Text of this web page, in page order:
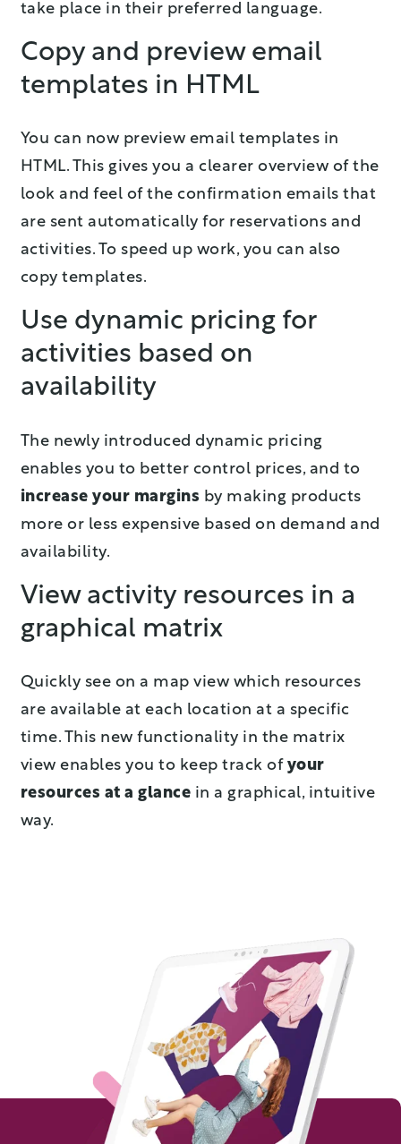
take place in their preferred language.
Copy and preview email
templates in HTML
You can now preview email templates in
HTML. This gives you a clearer overview of the
look and feel of the confirmation emails that
are sent automatically for reservations and
activities. To speed up work, you can also
copy templates.
Use dynamic pricing for
activities based on
availability
The newly introduced dynamic pricing
enables you to better control prices, and to
increase your margins by making products
more or less expensive based on demand and
availability.
View activity resources in a
graphical matrix
Quickly see on a map view which resources
are available at each location at a specific
time. This new functionality in the matrix
view enables you to keep track of your
resources at a glance in a graphical, intuitive
way.